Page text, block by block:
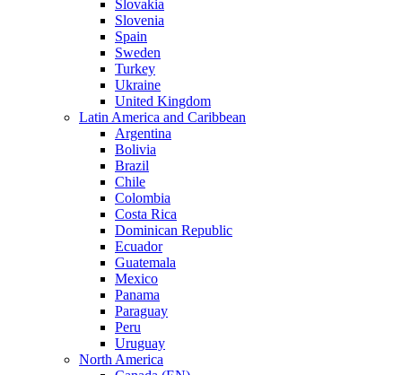
Slovakia
Slovenia
Spain
Sweden
Turkey
Ukraine
United Kingdom
Latin America and Caribbean
Argentina
Bolivia
Brazil
Chile
Colombia
Costa Rica
Dominican Republic
Ecuador
Guatemala
Mexico
Panama
Paraguay
Peru
Uruguay
North America